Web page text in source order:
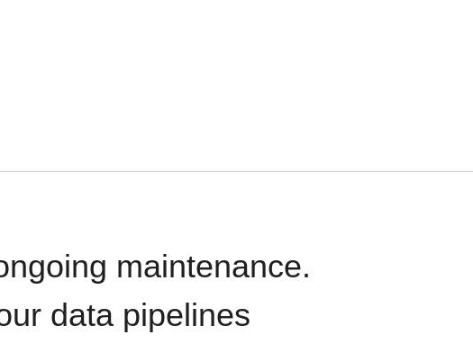
maintenance.
data pipelines